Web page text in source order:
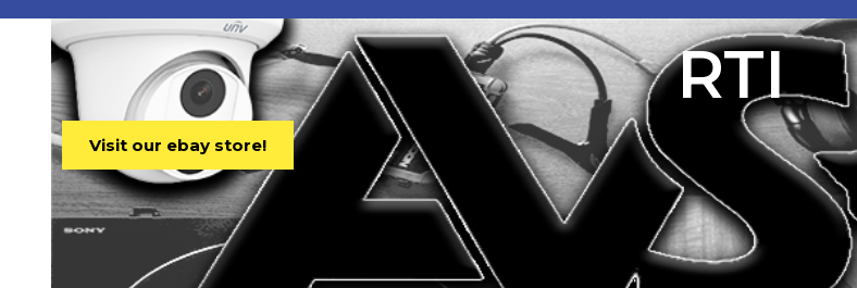
RTI
Visit our ebay store!